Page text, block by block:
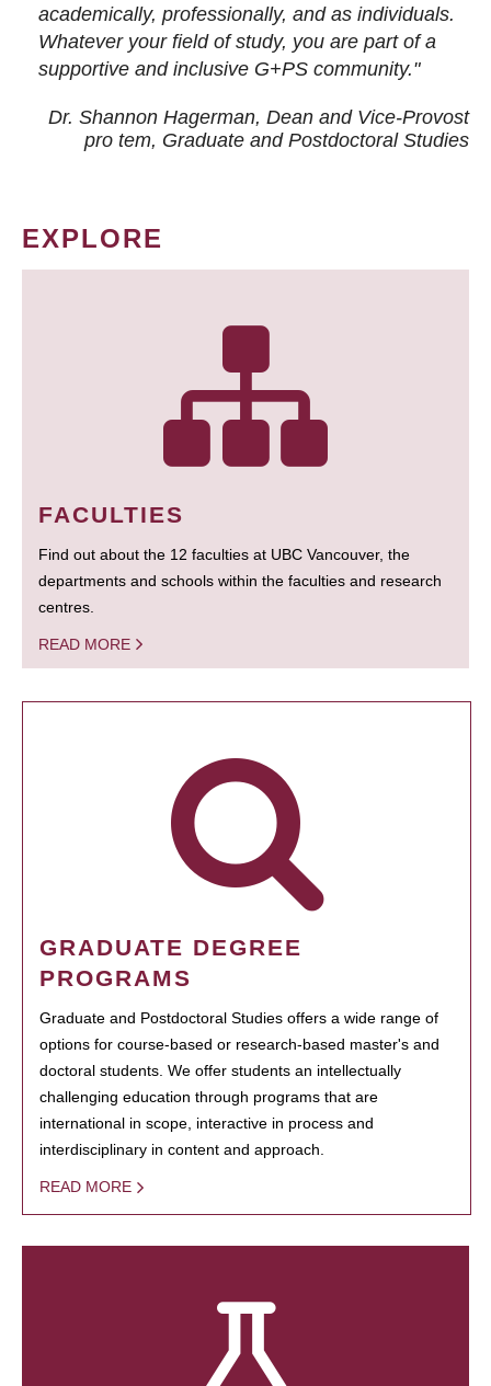
academically, professionally, and as individuals.
Whatever your field of study, you are part of a
supportive and inclusive G+PS community."
Dr. Shannon Hagerman, Dean and Vice-Provost
pro tem, Graduate and Postdoctoral Studies
EXPLORE
FACULTIES
Find out about the 12 faculties at UBC Vancouver, the
departments and schools within the faculties and research
centres.
READ MORE
GRADUATE DEGREE
PROGRAMS
Graduate and Postdoctoral Studies offers a wide range of
options for course-based or research-based master's and
doctoral students. We offer students an intellectually
challenging education through programs that are
international in scope, interactive in process and
interdisciplinary in content and approach.
READ MORE